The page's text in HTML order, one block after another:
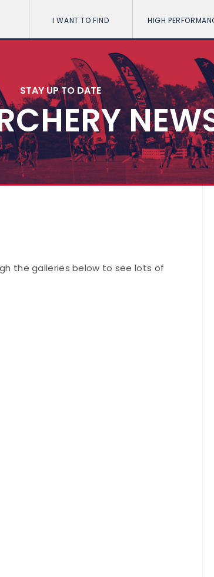
I WANT TO FIND HIGH
STAY UP TO DATE
the galleries below to see lots of